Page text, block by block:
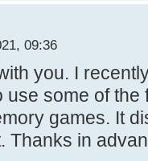
09:36
you. I
some of the
games. It
Thanks in